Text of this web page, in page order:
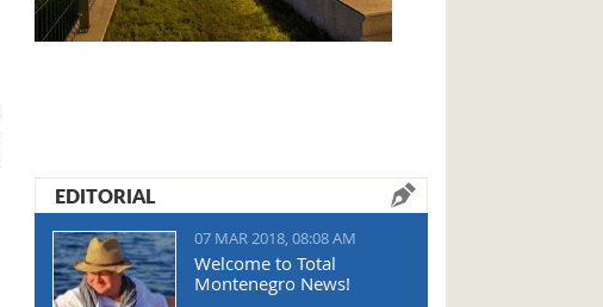
EDITORIAL
07 MAR 2018, 08:08 AM
Welcome to Total
Montenegro News!